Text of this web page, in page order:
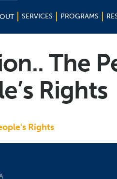
SERVICES PROGRAMS
The
Rights
Rights